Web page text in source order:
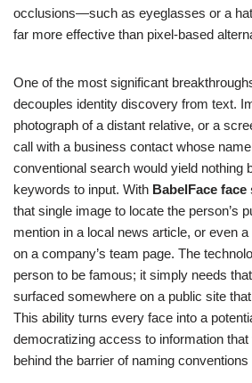
occlusions—such as eyeglasses or a
far more effective than pixel-based
One of the most significant
decouples identity discovery from text.
photograph of a distant relative, or a
call with a business contact whose
conventional search would yield nothing
keywords to input. With BabelFace face
that single image to locate the person’s
mention in a local news article, or even
on a company’s team page. The
person to be famous; it simply needs
surfaced somewhere on a public site
This ability turns every face into a
democratizing access to information
behind the barrier of naming